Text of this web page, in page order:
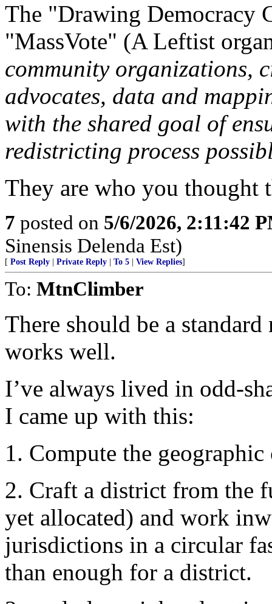
The "Drawing Democracy
"MassVote" (A Leftist
community organizations,
advocates, data and
with the shared goal of
redistricting process
They are who you thought
7 posted on 5/6/2026, 2:11:42
Sinensis Delenda Est)
[ Post Reply Private Reply To 5 View Replies]
To: MtnClimber
There should be a
works well.
I’ve always lived in odd-
I came up with this:
1. Compute the geographic
2. Craft a district from the
yet allocated) and work
jurisdictions in a circular
than enough for a district.